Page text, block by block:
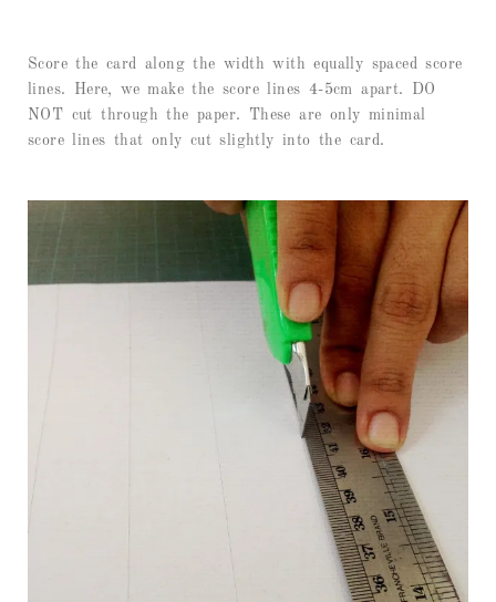
Score the card along the width with equally spaced score
lines. Here, we make the score lines 4-5cm apart. DO
NOT cut through the paper. These are only minimal
score lines that only cut slightly into the card.